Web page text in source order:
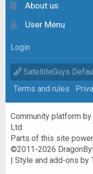
About us
User Menu
Login
SatelliteGuys
Terms and rules
Community platform by
Ltd.
Parts of this site
©2011-2026
|Style and add-ons by